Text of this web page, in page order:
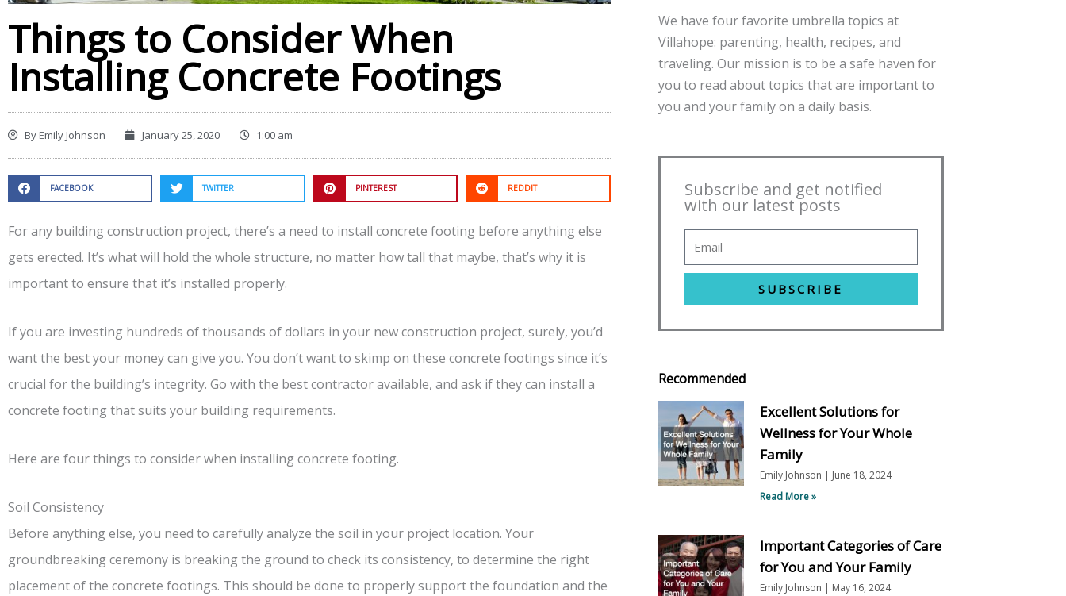
Things to Consider When
Installing Concrete Footings
ByEmily Johnson January 25, 2020 1:00 am
FACEBOOK TWITTER PINTEREST REDDIT
For any building construction project, there’s a need to install concrete footing before anything else
gets erected. It’s what will hold the whole structure, no matter how tall that maybe, that’s why it is
important to ensure that it’s installed properly.
If you are investing hundreds of thousands of dollars in your new construction project, surely, you’d
want the best your money can give you. You don’t want to skimp on these concrete footings since it’s
crucial for the building’s integrity. Go with the best contractor available, and ask if they can install a
concrete footing that suits your building requirements.
Here are four things to consider when installing concrete footing.
Soil Consistency
Before anything else, you need to carefully analyze the soil in your project location. Your
groundbreaking ceremony is breaking the ground to check its consistency, to determine the right
placement of the concrete footings. This should be done to properly support the foundation and the
We have four favorite umbrella topics at
Villahope: parenting, health, recipes, and
traveling. Our mission is to be a safe haven for
you to read about topics that are important to
you and your family on a daily basis.
Subscribe and get notified
with our latest posts
SUBSCRIBE
Recommended
Excellent Solutions for
Wellness for Your Whole
Family
Emily Johnson
June 18, 2024
Read More »
Important Categories of Care
for You and Your Family
Emily Johnson
May 16, 2024